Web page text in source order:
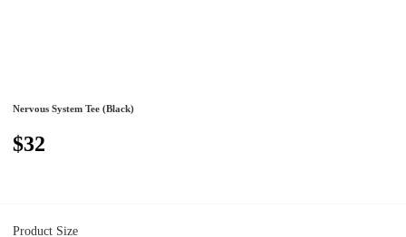
Nervous System Tee (Black)
$32
Product Size